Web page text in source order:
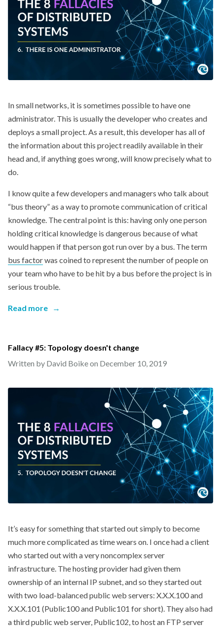
In small networks, it is sometimes possible to have one
administrator. This is usually the developer who creates and
deploys a small project. As a result, this developer has all of
the information about this project readily available in their
head and, if anything goes wrong, will know precisely what to
do.
I know quite a few developers and managers who talk about
“bus theory” as a way to promote communication of critical
knowledge. The central point is this: having only one person
holding critical knowledge is dangerous because of what
would happen if that person got run over by a bus. The term
bus factorwas coined to represent the number of people on
your team who have to be hit by a bus before the project is in
serious trouble.
Read more →
Fallacy #5: Topology doesn't change
Written by David Boike on December 10, 2019
It’s easy for something that started out simply to become
much more complicated as time wears on. I once had a client
who started out with a very noncomplex server
infrastructure. The hosting provider had given them
ownership of an internal IP subnet, and so they started out
with two load-balanced public web servers: X.X.X.100 and
X.X.X.101 (Public100 and Public101 for short). They also had
a third public web server, Public102, to host an FTP server